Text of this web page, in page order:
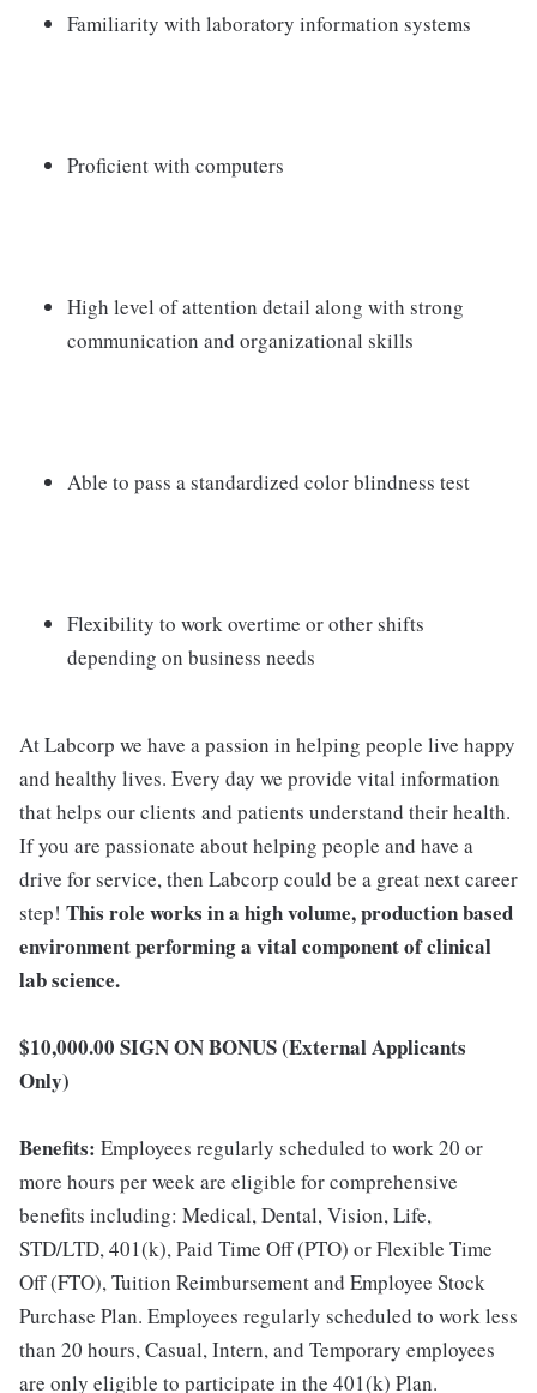
Familiarity with laboratory information systems
Proficient with computers
High level of attention detail along with strong
communication and organizational skills
Able to pass a standardized color blindness test
Flexibility to work overtime or other shifts
depending on business needs
At Labcorp we have a passion in helping people live happy
and healthy lives. Every day we provide vital information
that helps our clients and patients understand their health.
If you are passionate about helping people and have a
drive for service, then Labcorp could be a great next career
step! This role works in a high volume, production based
environment performing a vital component of clinical
lab science.
$10,000.00 SIGN ON BONUS (External Applicants
Only)
Benefits: Employees regularly scheduled to work 20 or
more hours per week are eligible for comprehensive
benefits including: Medical, Dental, Vision, Life,
STD/LTD, 401(k), Paid Time Off (PTO) or Flexible Time
Off (FTO), Tuition Reimbursement and Employee Stock
Purchase Plan. Employees regularly scheduled to work less
than 20 hours, Casual, Intern, and Temporary employees
are only eligible to participate in the 401(k) Plan.